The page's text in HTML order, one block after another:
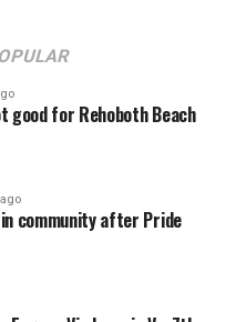
good for Rehoboth Beach
community after Pride